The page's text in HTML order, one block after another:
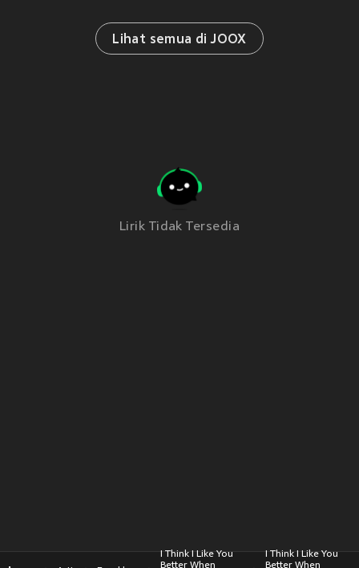
Lihat semua di JOOX
Lirik Tidak Tersedia
I Think I Like You
Better When
I Think I Like You
Better When